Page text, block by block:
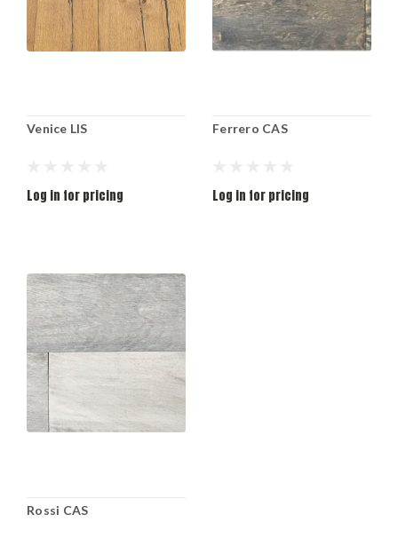
Venice LIS
Log in for pricing
Ferrero CAS
Log in for pricing
Rossi CAS